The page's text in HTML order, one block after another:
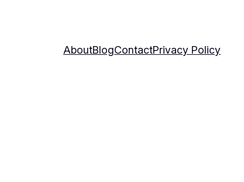
AboutBlogContactPrivacy Policy